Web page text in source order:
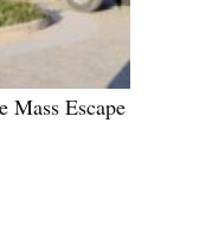
Mass Escape